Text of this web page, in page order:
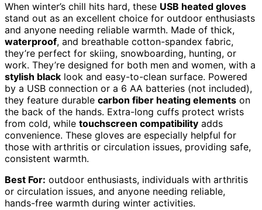
When winter’s chill hits hard, these USB heated gloves
stand out as an excellent choice for outdoor enthusiasts
and anyone needing reliable warmth. Made of thick,
waterproof, and breathable cotton-spandex fabric,
they’re perfect for skiing, snowboarding, hunting, or
work. They’re designed for both men and women, with a
stylish black look and easy-to-clean surface. Powered
by a USB connection or a 6 AA batteries (not included),
they feature durable carbon fiber heating elements on
the back of the hands. Extra-long cuffs protect wrists
from cold, while touchscreen compatibility adds
convenience. These gloves are especially helpful for
those with arthritis or circulation issues, providing safe,
consistent warmth.
Best For: outdoor enthusiasts, individuals with arthritis
or circulation issues, and anyone needing reliable,
hands-free warmth during winter activities.